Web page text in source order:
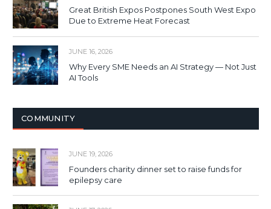
Great British Expos Postpones South West Expo
Due to Extreme Heat Forecast
JUNE 16, 2026
Why Every SME Needs an AI Strategy — Not Just
AI Tools
COMMUNITY
JUNE 19, 2026
Founders charity dinner set to raise funds for
epilepsy care